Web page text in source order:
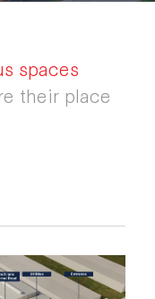
spaces
their place